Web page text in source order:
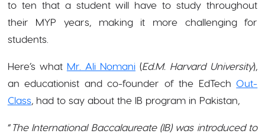
to ten that a student will have to study throughout
their MYP years, making it more challenging for
students.
Here’s what Mr. Ali Nomani (Ed.M. Harvard University),
an educationist and co-founder of the EdTech Out-
Class, had to say about the IB program in Pakistan,
“ The International Baccalaureate (IB) was introduced to